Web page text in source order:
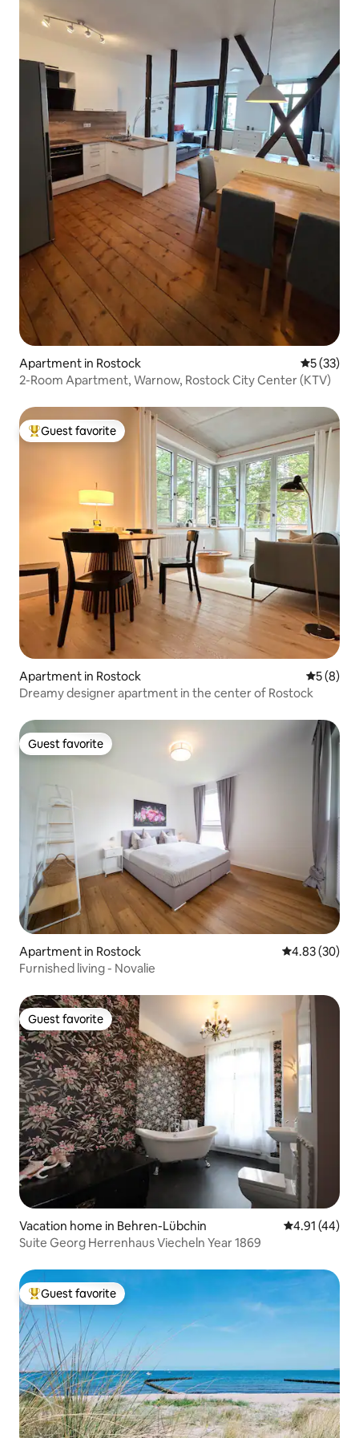
Apartment in Rostock 5 out of 5
5 (33)
2-Room Apartment, Warnow, Rostock City Center (KTV)
Top guest favorite
Guest favorite
Apartment in Rostock 5 out of
5 (8)
Dreamy designer apartment in the center of Rostock
Guest favorite
Guest favorite
Apartment in Rostock 4.83 out of 5
4.83 (30)
Furnished living - Novalie
Guest favorite
Guest favorite
Vacation home in Behren-Lübchin 4.91 out of 5
4.91 (44)
Suite Georg Herrenhaus Viecheln Year 1869
Top guest favorite
Guest favorite